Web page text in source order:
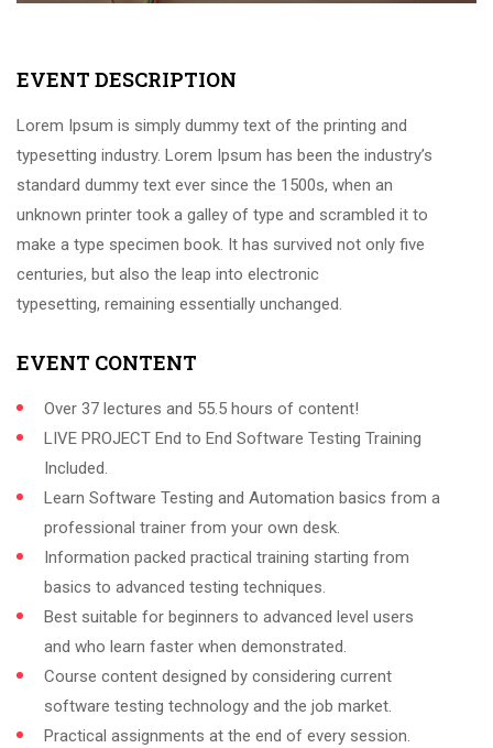
EVENT DESCRIPTION
Lorem Ipsum is simply dummy text of the printing and
typesetting industry. Lorem Ipsum has been the industry’s
standard dummy text ever since the 1500s, when an
unknown printer took a galley of type and scrambled it to
make a type specimen book. It has survived not only five
centuries, but also the leap into electronic
typesetting, remaining essentially unchanged.
EVENT CONTENT
Over 37 lectures and 55.5 hours of content!
LIVE PROJECT End to End Software Testing Training
Included.
Learn Software Testing and Automation basics from a
professional trainer from your own desk.
Information packed practical training starting from
basics to advanced testing techniques.
Best suitable for beginners to advanced level users
and who learn faster when demonstrated.
Course content designed by considering current
software testing technology and the job market.
Practical assignments at the end of every session.